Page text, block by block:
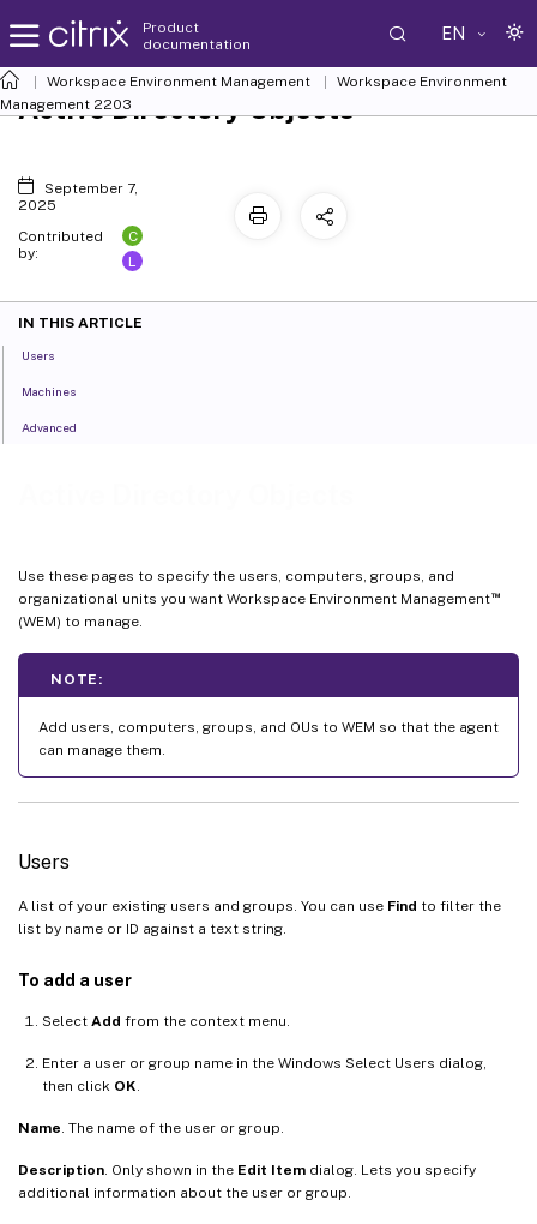
Product
documentation
EN
Workspace Environment Management
Workspace Environment
Management 2203
Use these pages to specify the users, computers, groups, and
organizational units you want Workspace Environment Management™
(WEM) to manage.
NOTE:
Add users, computers, groups, and OUs to WEM so that the agent
can manage them.
Users
A list of your existing users and groups. You can use Find to filter the
list by name or ID against a text string.
To add a user
Select Add from the context menu.
Enter a user or group name in the Windows Select Users dialog,
then click OK
Name . The name of the user or group.
Description . Only shown in the Edit Item dialog. Lets you specify
additional information about the user or group.
Active Directory Objects
September 7,
2025
Contributed
by:
C
L
IN THIS ARTICLE
Users
Machines
Advanced